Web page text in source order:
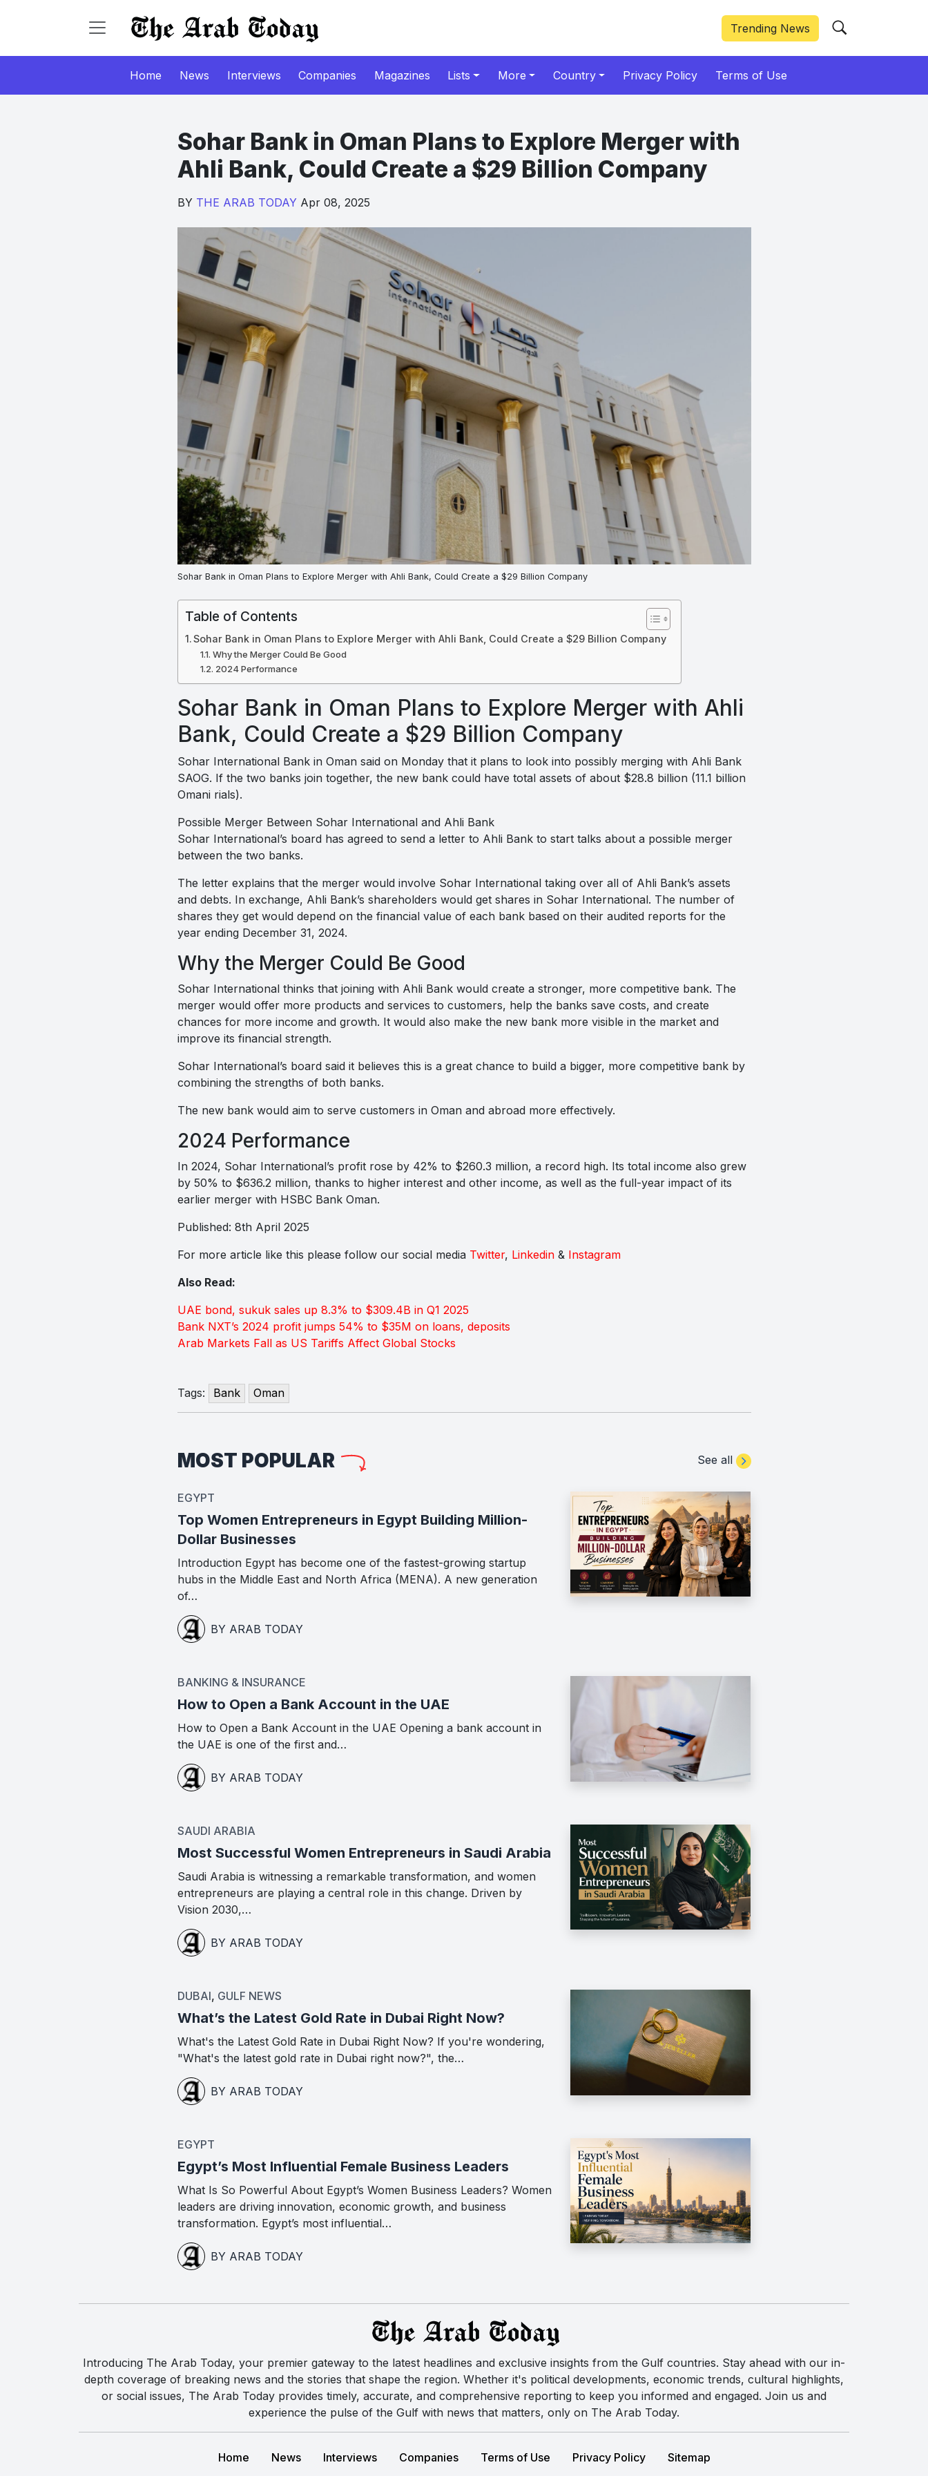
Trending News
Home News Interviews Companies Magazines Lists More Country Privacy Policy Terms of Use
Sohar Bank in Oman Plans to Explore Merger with
Ahli Bank, Could Create a $29 Billion Company
BY THE ARAB TODAYApr 08, 2025
Sohar Bank in Oman Plans to Explore Merger with Ahli Bank, Could Create a $29 Billion Company
Table of Contents
Sohar Bank in Oman Plans to Explore Merger with Ahli Bank, Could Create a $29 Billion Company
Why the Merger Could Be Good
2024 Performance
Sohar Bank in Oman Plans to Explore Merger with Ahli
Bank, Could Create a $29 Billion Company
Sohar International Bank in Oman said on Monday that it plans to look into possibly merging with Ahli Bank
SAOG. If the two banks join together, the new bank could have total assets of about $28.8 billion (11.1 billion
Omani rials).
Possible Merger Between Sohar International and Ahli Bank
Sohar International’s board has agreed to send a letter to Ahli Bank to start talks about a possible merger
between the two banks.
The letter explains that the merger would involve Sohar International taking over all of Ahli Bank’s assets
and debts. In exchange, Ahli Bank’s shareholders would get shares in Sohar International. The number of
shares they get would depend on the financial value of each bank based on their audited reports for the
year ending December 31, 2024.
Why the Merger Could Be Good
Sohar International thinks that joining with Ahli Bank would create a stronger, more competitive bank. The
merger would offer more products and services to customers, help the banks save costs, and create
chances for more income and growth. It would also make the new bank more visible in the market and
improve its financial strength.
Sohar International’s board said it believes this is a great chance to build a bigger, more competitive bank by
combining the strengths of both banks.
The new bank would aim to serve customers in Oman and abroad more effectively.
2024 Performance
In 2024, Sohar International’s profit rose by 42% to $260.3 million, a record high. Its total income also grew
by 50% to $636.2 million, thanks to higher interest and other income, as well as the full-year impact of its
earlier merger with HSBC Bank Oman.
Published: 8th April 2025
For more article like this please follow our social media Twitter, Linkedin& Instagram
Also Read:
UAE bond, sukuk sales up 8.3% to $309.4B in Q1 2025
Bank NXT’s 2024 profit jumps 54% to $35M on loans, deposits
Arab Markets Fall as US Tariffs Affect Global Stocks
Tags: Bank Oman
MOST POPULAR See all
EGYPT
Top Women Entrepreneurs in Egypt Building Million-
Dollar Businesses
Introduction Egypt has become one of the fastest-growing startup
hubs in the Middle East and North Africa (MENA). A new generation
of…
BY ARAB TODAY
BANKING & INSURANCE
How to Open a Bank Account in the UAE
How to Open a Bank Account in the UAE Opening a bank account in
the UAE is one of the first and…
BY ARAB TODAY
SAUDI ARABIA
Most Successful Women Entrepreneurs in Saudi Arabia
Saudi Arabia is witnessing a remarkable transformation, and women
entrepreneurs are playing a central role in this change. Driven by
Vision 2030,…
BY ARAB TODAY
DUBAI, GULF NEWS
What’s the Latest Gold Rate in Dubai Right Now?
What's the Latest Gold Rate in Dubai Right Now? If you're wondering,
"What's the latest gold rate in Dubai right now?", the…
BY ARAB TODAY
EGYPT
Egypt’s Most Influential Female Business Leaders
What Is So Powerful About Egypt’s Women Business Leaders? Women
leaders are driving innovation, economic growth, and business
transformation. Egypt’s most influential…
BY ARAB TODAY
Introducing The Arab Today, your premier gateway to the latest headlines and exclusive insights from the Gulf countries. Stay ahead with our in-
depth coverage of breaking news and the stories that shape the region. Whether it's political developments, economic trends, cultural highlights,
or social issues, The Arab Today provides timely, accurate, and comprehensive reporting to keep you informed and engaged. Join us and
experience the pulse of the Gulf with news that matters, only on The Arab Today.
Home News Interviews Companies Terms of Use Privacy Policy Sitemap